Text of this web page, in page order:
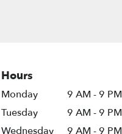
Hours
Monday
9 AM - 9 PM
Tuesday
9 AM - 9 PM
Wednesday
9 AM - 9 PM